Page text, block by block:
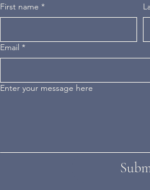
First name *
Email *
Enter your message here